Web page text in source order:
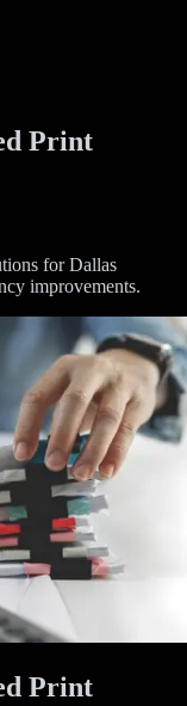
Print
for Dallas
improvements.
Print